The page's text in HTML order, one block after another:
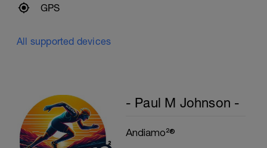
GPS
All supported devices
- Paul M Johnson -
Andiamo²®